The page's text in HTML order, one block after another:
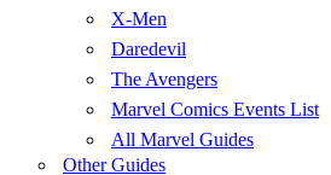
X-Men
Daredevil
The Avengers
Marvel Comics Events List
All Marvel Guides
Other Guides